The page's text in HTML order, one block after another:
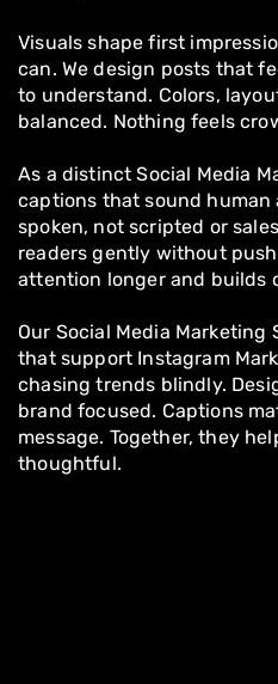
Visuals shape first
can. We design posts that
to understand. Colors,
balanced. Nothing feels
As a distinct Social Media
captions that sound human
spoken, not scripted or
readers gently without
attention longer and builds
Our Social Media
that support Instagram
chasing trends blindly.
brand focused. Captions
message. Together, they
thoughtful.